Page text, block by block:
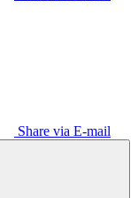
Share via E-mail